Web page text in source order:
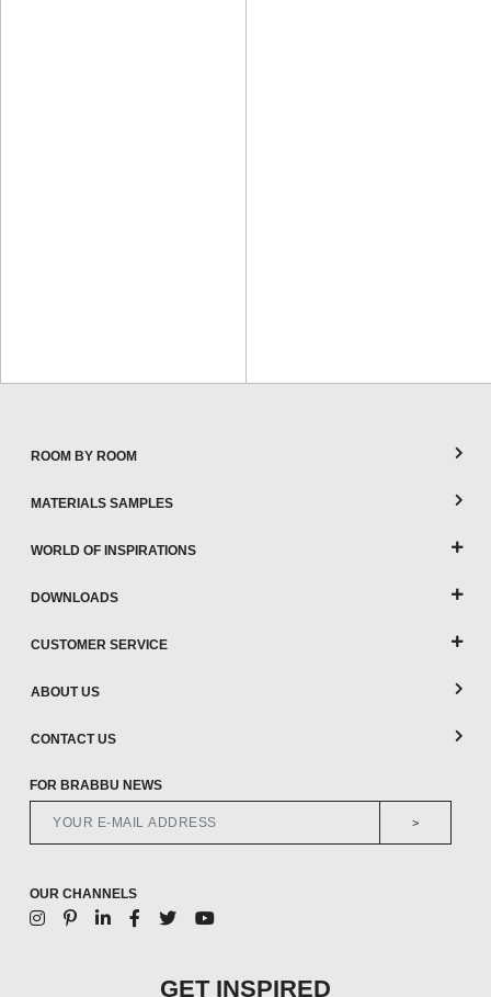
ROOM BY ROOM
MATERIALS SAMPLES
WORLD OF INSPIRATIONS
DOWNLOADS
CUSTOMER SERVICE
ABOUT US
CONTACT US
FOR BRABBU NEWS
>
OUR CHANNELS
GET INSPIRED